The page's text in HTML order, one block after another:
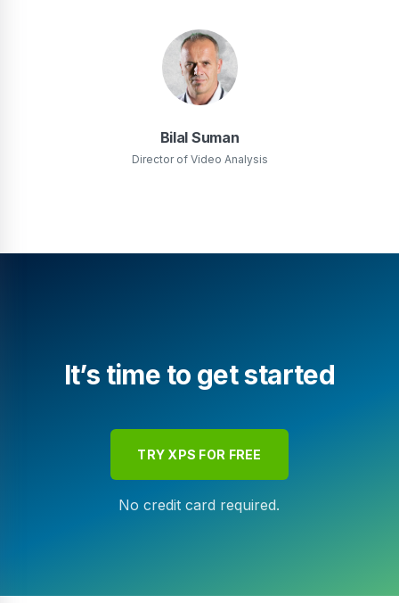
Bilal Suman
Director of Video Analysis
It’s time to get started
TRY XPS FOR FREE
No credit card required.